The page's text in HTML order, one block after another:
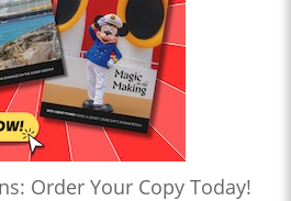
Order Your Copy Today!